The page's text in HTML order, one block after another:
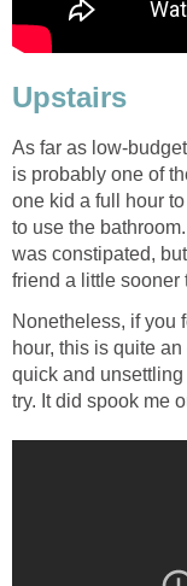
Upstairs
As far as low-
is probably one of
one kid a full hour
to use the
was constipated,
friend a little sooner
Nonetheless, if you
hour, this is quite
quick and
try. It did spook me